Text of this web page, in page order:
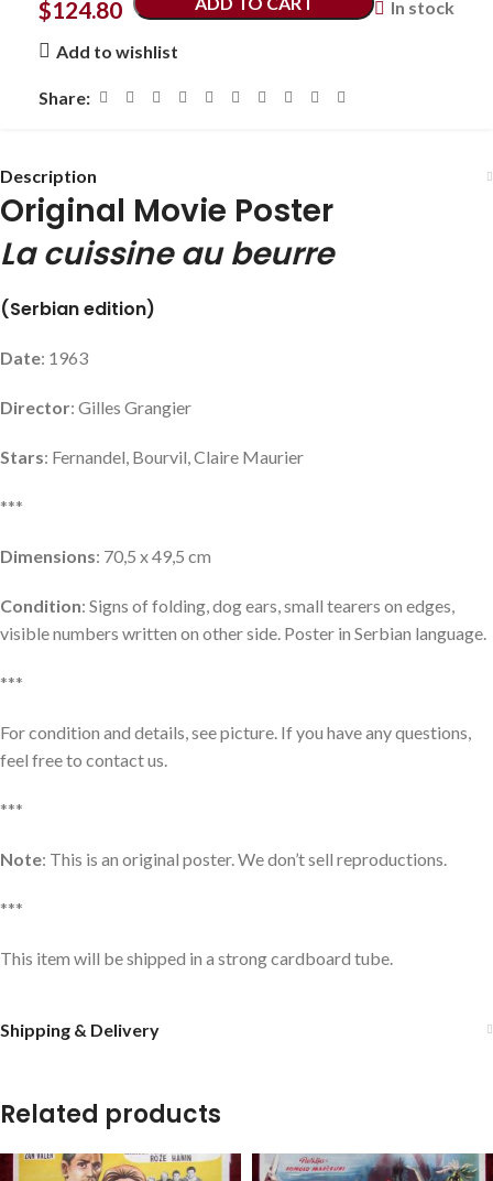
$124.80 In stock
Add to wishlist
Share:
Description
Original Movie Poster
La cuissine au beurre
(Serbian edition)
Date: 1963
Director: Gilles Grangier
Stars: Fernandel, Bourvil, Claire Maurier
***
Dimensions: 70,5 x 49,5 cm
Condition: Signs of folding, dog ears, small tearers on edges,
visible numbers written on other side. Poster in Serbian language.
***
For condition and details, see picture. If you have any questions,
feel free to contact us.
***
Note: This is an original poster. We don’t sell reproductions.
***
This item will be shipped in a strong cardboard tube.
Shipping & Delivery
Related products